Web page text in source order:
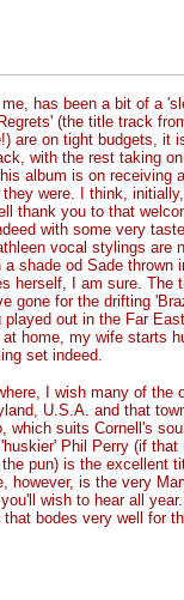
has been a bit of a
(the title track
are on tight budgets, it
with the rest taking
album is on receiving
were. I think,
thank you to that
with some very
vocal stylings are
shade od Sade
herself, I am sure.
gone for the drifting
out in the Far
home, my wife starts
set indeed.
I wish many of the
U.S.A. and that
which suits Cornell's
Phil Perry (if
pun) is the excellent
however, is the very
wish to hear all
bodes very well for